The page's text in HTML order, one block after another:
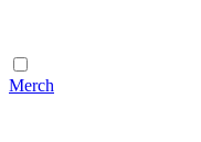
Merch